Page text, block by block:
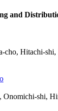
and
cho, Hitachi-
Onomichi-shi,